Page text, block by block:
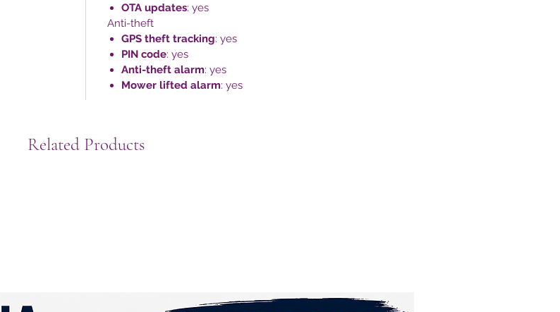
OTA updates: yes
Anti-theft
GPS theft tracking: yes
PIN code: yes
Anti-theft alarm: yes
Mower lifted alarm: yes
Related Products